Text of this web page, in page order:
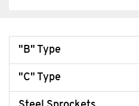
"B" Type
"C" Type